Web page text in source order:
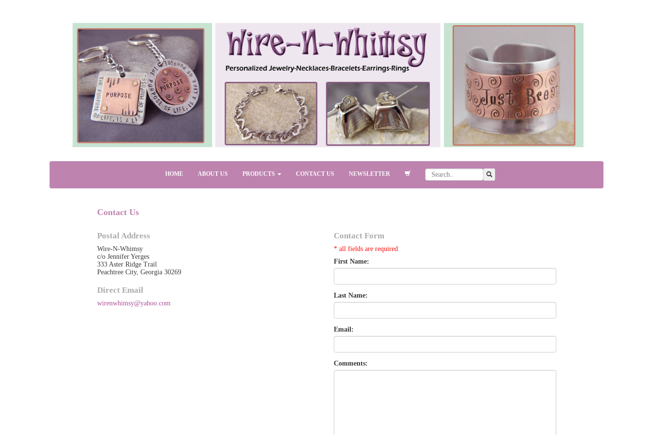
HOME ABOUT US PRODUCTS CONTACT US NEWSLETTER
Contact Us
Postal Address
Wire-N-Whimsy
c/o Jennifer Yerges
333 Aster Ridge Trail
Peachtree City, Georgia 30269
Direct Email
wirenwhimsy@yahoo.com
Contact Form
* all fields are required
First Name:
Last Name:
Email:
Comments: